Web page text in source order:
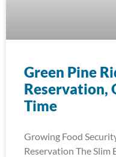
Green Pine
Reservation,
Time
Growing Food
Reservation The